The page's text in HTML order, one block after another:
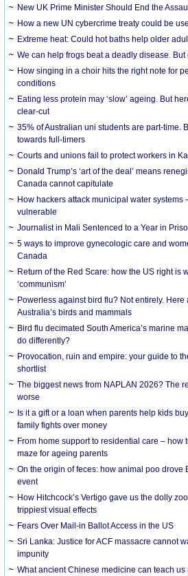
New UK Prime Minister Should End the
How a new UN cybercrime treaty could be
Extreme heat: Could hot baths help older
We can help frogs beat a deadly disease.
How singing in a choir hits the right note for
conditions
Eating less protein may ‘slow’ ageing. But
clear-cut
35% of Australian uni students are part-time.
towards full-timers
Courts and unions fail to protect workers in
Donald Trump’s ‘art of the deal’ means
Canada cannot capitulate
How hackers attack municipal water systems
vulnerable
Journalist in Mali Sentenced to a Year in
5 ways to improve gynecologic care and
Canada
Return of the Red Scare: how the US right is
‘communism’
Powerless against bird flu? Not entirely.
Australia’s birds and mammals
Bird flu decimated South America’s marine
do differently?
Provocation, ruin and empire: your guide to
shortlist
The biggest news from NAPLAN 2026? The
worse
Is it a gift or a loan when parents help kids
family fights over money
From home support to residential care – how
maze for ageing parents
On the origin of feces: how animal poo drove
event
How Hitchcock’s Vertigo gave us the dolly
trippiest visual effects
Fears Over Mail-in Ballot Access in the US
Sri Lanka: Justice for ACF massacre cannot
impunity
What ancient Chinese medicine can teach us